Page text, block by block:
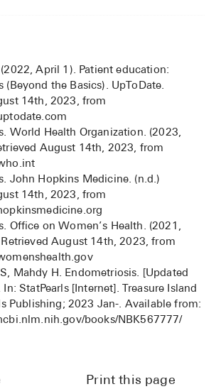
April 1). Patient education:
(Beyond the Basics). UpToDate.
14th, 2023, from
World Health Organization. (2023,
August 14th, 2023, from
John Hopkins Medicine. (n.d.)
14th, 2023, from
Office on Women’s Health. (2021,
Retrieved August 14th, 2023, from
Mahdy H. Endometriosis. [Updated
StatPearls [Internet]. Treasure Island
Publishing; 2023 Jan-. Available from:
books/NBK567777/
Print this page